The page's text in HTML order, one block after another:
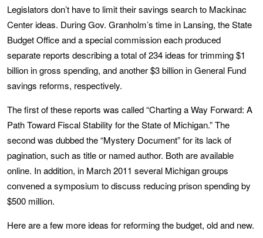
Legislators don’t have to limit their savings search to Mackinac
Center ideas. During Gov. Granholm’s time in Lansing, the State
Budget Office and a special commission each produced
separate reports describing a total of 234 ideas for trimming $1
billion in gross spending, and another $3 billion in General Fund
savings reforms, respectively.
The first of these reports was called “Charting a Way Forward: A
Path Toward Fiscal Stability for the State of Michigan.” The
second was dubbed the “Mystery Document” for its lack of
pagination, such as title or named author. Both are available
online. In addition, in March 2011 several Michigan groups
convened a symposium to discuss reducing prison spending by
$500 million.
Here are a few more ideas for reforming the budget, old and new.